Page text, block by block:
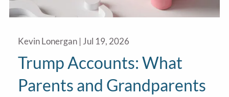
Kevin Lonergan | Jul 19, 2026
Trump Accounts: What
Parents and Grandparents